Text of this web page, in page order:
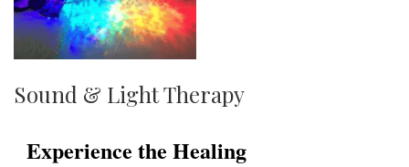
Sound & Light Therapy
Experience the Healing